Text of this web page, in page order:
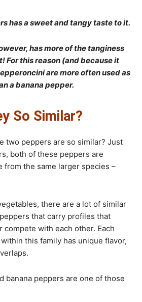
has a sweet and tangy taste to it.
has more of the tanginess
For this reason (and because it
are more often used as
a banana pepper.
So Similar?
two peppers are so similar? Just
both of these peppers are
from the same larger species –
there are a lot of similar
that carry profiles that
with each other. Each
this family has unique flavor,
banana peppers are one of those